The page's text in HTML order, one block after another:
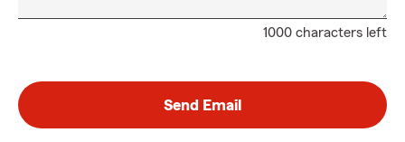
1000 characters left
Send Email